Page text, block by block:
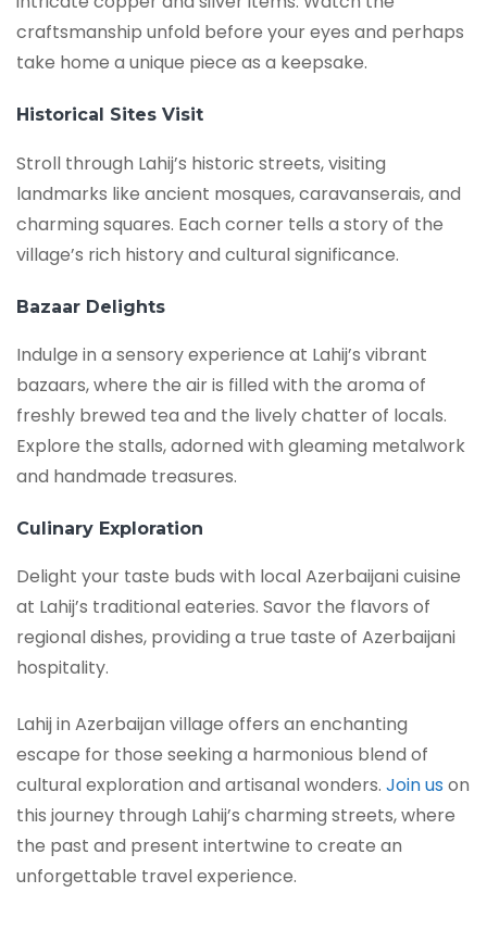
craftsmanship unfold before your eyes and perhaps
take home a unique piece as a keepsake.
Historical Sites Visit
Stroll through Lahij’s historic streets, visiting
landmarks like ancient mosques, caravanserais, and
charming squares. Each corner tells a story of the
village’s rich history and cultural significance.
Bazaar Delights
Indulge in a sensory experience at Lahij’s vibrant
bazaars, where the air is filled with the aroma of
freshly brewed tea and the lively chatter of locals.
Explore the stalls, adorned with gleaming metalwork
and handmade treasures.
Culinary Exploration
Delight your taste buds with local Azerbaijani cuisine
at Lahij’s traditional eateries. Savor the flavors of
regional dishes, providing a true taste of Azerbaijani
hospitality.
Lahij in Azerbaijan village offers an enchanting
escape for those seeking a harmonious blend of
cultural exploration and artisanal wonders. Join us on
this journey through Lahij’s charming streets, where
the past and present intertwine to create an
unforgettable travel experience.